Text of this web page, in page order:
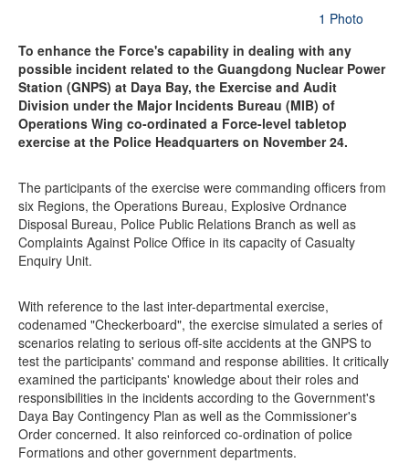
1 Photo
To enhance the Force's capability in dealing with any
possible incident related to the Guangdong Nuclear Power
Station (GNPS) at Daya Bay, the Exercise and Audit
Division under the Major Incidents Bureau (MIB) of
Operations Wing co-ordinated a Force-level tabletop
exercise at the Police Headquarters on November 24.
The participants of the exercise were commanding officers from
six Regions, the Operations Bureau, Explosive Ordnance
Disposal Bureau, Police Public Relations Branch as well as
Complaints Against Police Office in its capacity of Casualty
Enquiry Unit.
With reference to the last inter-departmental exercise,
codenamed "Checkerboard", the exercise simulated a series of
scenarios relating to serious off-site accidents at the GNPS to
test the participants' command and response abilities. It critically
examined the participants' knowledge about their roles and
responsibilities in the incidents according to the Government's
Daya Bay Contingency Plan as well as the Commissioner's
Order concerned. It also reinforced co-ordination of police
Formations and other government departments.